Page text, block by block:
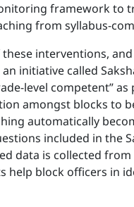
framework to
from syllabus-
interventions,
initiative called
level competent”
amongst blocks to
automatically
included in the
data is collected
help block officers in